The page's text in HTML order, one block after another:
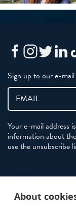
Sign up to our e-
Your e-mail address
information about
use the unsubscribe
Terms and Conditions
About